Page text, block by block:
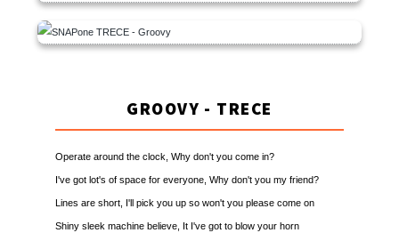
GROOVY - TRECE
Operate around the clock, Why don't you come in?
I've got lot's of space for everyone, Why don't you my friend?
Lines are short, I'll pick you up so won't you please come on
Shiny sleek machine believe, It I've got to blow your horn